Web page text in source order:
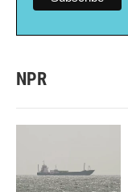
NPR